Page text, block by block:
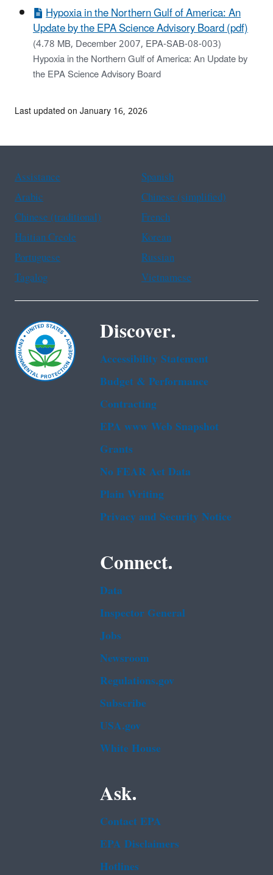
Hypoxia in the Northern Gulf of America: An
Update by the EPA Science Advisory Board (pdf)
(4.78 MB, December 2007, EPA-SAB-08-003)
Hypoxia in the Northern Gulf of America: An Update by
the EPA Science Advisory Board
Last updated on January 16, 2026
Assistance
Spanish
Arabic
Chinese (simplified)
Chinese (traditional)
French
Haitian Creole
Korean
Portuguese
Russian
Tagalog
Vietnamese
Discover.
Accessibility Statement
Budget & Performance
Contracting
EPA www Web Snapshot
Grants
No FEAR Act Data
Plain Writing
Privacy and Security Notice
Connect.
Data
Inspector General
Jobs
Newsroom
Regulations.gov
Subscribe
USA.gov
White House
Ask.
Contact EPA
EPA Disclaimers
Hotlines